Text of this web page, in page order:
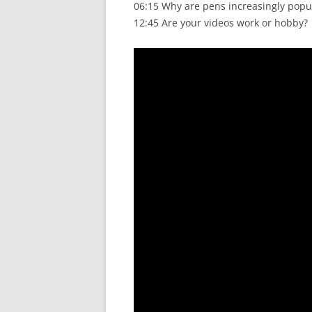
06:15 Why are pens increasingly
12:45 Are your videos work or hobby?